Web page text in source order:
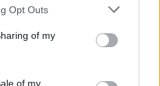
uses one or more Google
behaviour. You may click to
and its third-party tags to
purposes in below Google
Opt Outs
of my
of my
και κοσμημάτων στη
κατά περίπτωση για